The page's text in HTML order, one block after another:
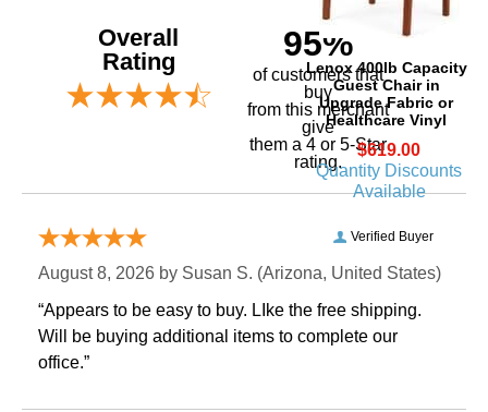
Lenox 400lb Capacity
Guest Chair in
Upgrade Fabric or
Healthcare Vinyl
$619.00
Quantity Discounts
Available
Overall
Rating
95%
of customers that
buy
from this merchant
give
them a 4 or 5-Star
rating.
Verified Buyer
August 8, 2026 by Susan S. (Arizona, United States)
“Appears to be easy to buy. LIke the free shipping.
Will be buying additional items to complete our
office.”